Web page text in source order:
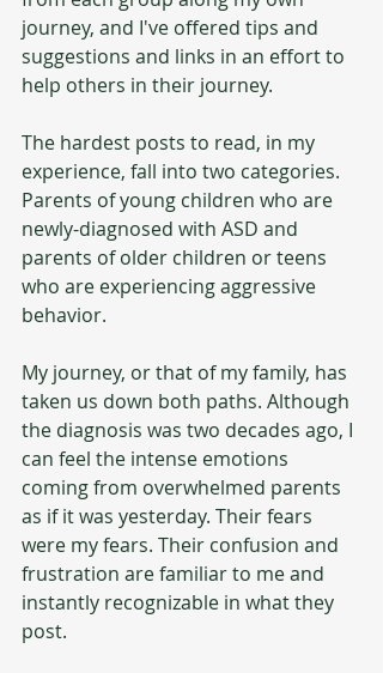
journey, and I've offered tips and
suggestions and links in an effort to
help others in their journey.
The hardest posts to read, in my
experience, fall into two categories.
Parents of young children who are
newly-diagnosed with ASD and
parents of older children or teens
who are experiencing aggressive
behavior.
My journey, or that of my family, has
taken us down both paths. Although
the diagnosis was two decades ago, I
can feel the intense emotions
coming from overwhelmed parents
as if it was yesterday. Their fears
were my fears. Their confusion and
frustration are familiar to me and
instantly recognizable in what they
post.